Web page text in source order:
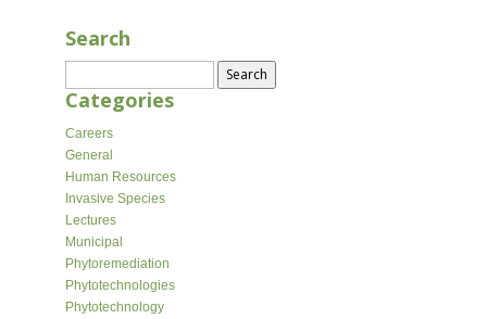
Search
for:
Categories
Careers
General
Human Resources
Invasive Species
Lectures
Municipal
Phytoremediation
Phytotechnologies
Phytotechnology